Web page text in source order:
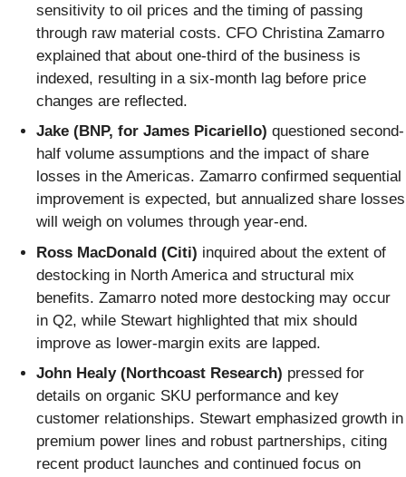
sensitivity to oil prices and the timing of passing
through raw material costs. CFO Christina Zamarro
explained that about one-third of the business is
indexed, resulting in a six-month lag before price
changes are reflected.
Jake (BNP, for James Picariello) questioned second-
half volume assumptions and the impact of share
losses in the Americas. Zamarro confirmed sequential
improvement is expected, but annualized share losses
will weigh on volumes through year-end.
Ross MacDonald (Citi) inquired about the extent of
destocking in North America and structural mix
benefits. Zamarro noted more destocking may occur
in Q2, while Stewart highlighted that mix should
improve as lower-margin exits are lapped.
John Healy (Northcoast Research) pressed for
details on organic SKU performance and key
customer relationships. Stewart emphasized growth in
premium power lines and robust partnerships, citing
recent product launches and continued focus on